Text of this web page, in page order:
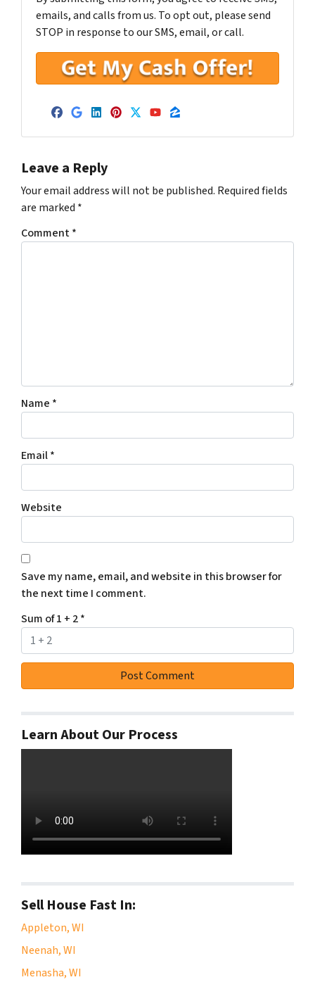
emails, and calls from us. To opt out, please send
STOP in response to our SMS, email, or call.
Facebook
Google Business
LinkedIn
Pinterest
Twitter
YouTube
Zillow
Leave a Reply
Your email address will not be published. Required fields
are marked *
Comment*
Name *
Email*
Website
Save my name, email, and website in this browser for
the next time I comment.
Sum of 1 + 2*
Learn About Our Process
Sell House Fast In:
Appleton, WI
Neenah, WI
Menasha, WI